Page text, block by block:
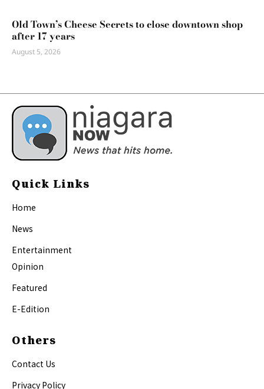
Old Town’s Cheese Secrets to close downtown shop
after 17 years
August 5, 2026
Quick Links
Home
News
Entertainment
Opinion
Featured
E-Edition
Others
Contact Us
Privacy Policy